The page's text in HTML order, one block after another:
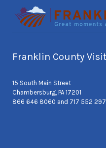
Franklin County
15 South Main Street
Chambersburg, PA 17201
866 646 8060 and 717 552